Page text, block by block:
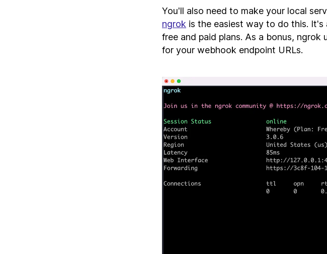
You'll also need to make your local
ngrok is the easiest way to do this. It's
free and paid plans. As a bonus,
for your webhook endpoint URLs.